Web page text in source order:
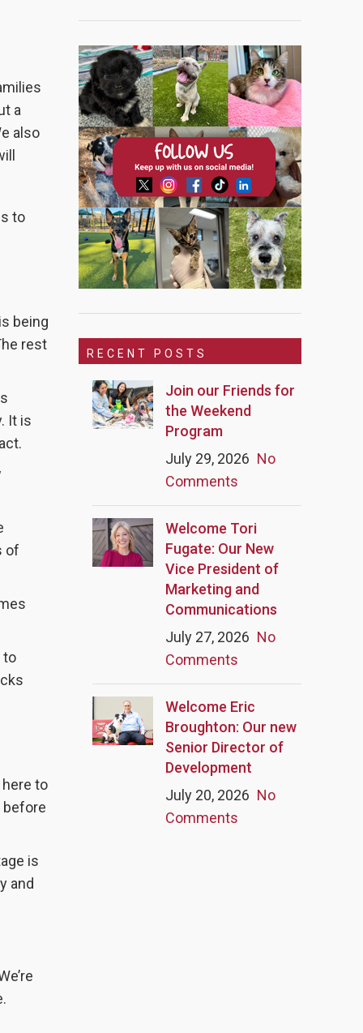
a
also
to
being
rest
It is
of
to
to
before
is
and
RECENT POSTS
Join our Friends for
the Weekend
Program
July 29, 2026 No
Comments
Welcome Tori
Fugate: Our New
Vice President of
Marketing and
Communications
July 27, 2026 No
Comments
Welcome Eric
Broughton: Our new
Senior Director of
Development
July 20, 2026 No
Comments